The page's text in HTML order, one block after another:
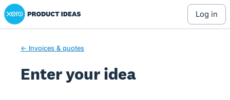
Skip
to
Xero Product Ideas homepage
log in
← Invoices & quotes
Enter your idea